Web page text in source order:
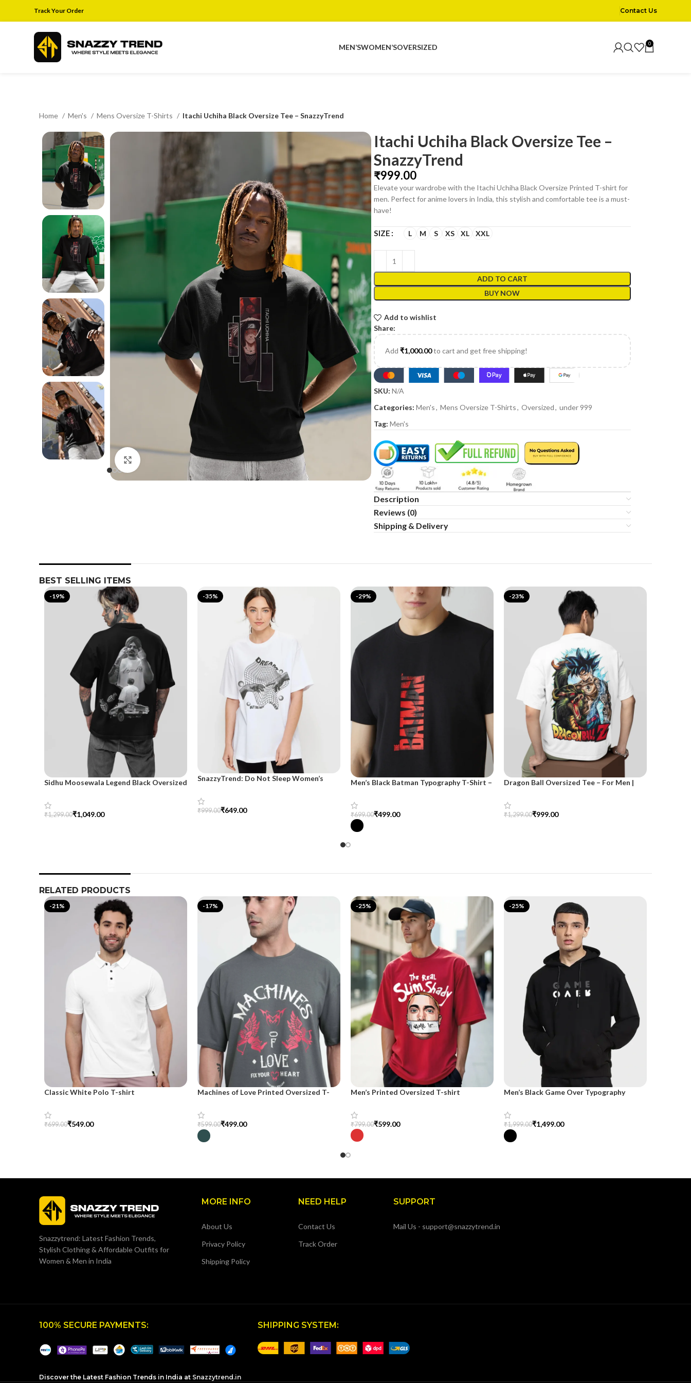
Track Your Order Contact Us
MEN’SWOMEN’SOVERSIZED 0
Home Men's Mens Oversize T-Shirts Itachi Uchiha Black Oversize Tee – SnazzyTrend
Itachi Uchiha Black Oversize Tee –
SnazzyTrend
₹
Elevate your wardrobe with the Itachi Uchiha Black Oversize Printed T-shirt for
men. Perfect for anime lovers in India, this stylish and comfortable tee is a must-
have!
SIZE L M S XS XL XXL
ADD TO CART
BUY NOW
Add to wishlist
Share:
Add₹1,000.00to cart and get free shipping!
SKU:N/A
Categories: Men's, Mens Oversize T-Shirts, Oversized, under 999
Tag: Men's
Description
Reviews (0)
Shipping & Delivery
BEST SELLING ITEMS
-19%
Sidhu Moosewala Legend Black Oversized
₹1,299.00₹1,049.00
-35%
SnazzyTrend: Do Not Sleep Women’s
₹999.00₹649.00
-29%
Men’s Black Batman Typography T-Shirt –
₹699.00₹499.00
Select Options
-23%
Dragon Ball Oversized Tee – For Men |
₹1,299.00₹999.00
RELATED PRODUCTS
-21%
Classic White Polo T-shirt
₹699.00₹549.00
-17%
Machines of Love Printed Oversized T-
₹599.00₹499.00
Select Options
-25%
Men’s Printed Oversized T-shirt
₹799.00₹599.00
Select Options
-25%
Men’s Black Game Over Typography
Comfortable
₹1,999.00₹1,499.00
Select Options
Snazzytrend: Latest Fashion Trends,
Stylish Clothing & Affordable Outfits for
Women & Men in India
MORE INFO
About Us
Privacy Policy
Shipping Policy
NEED HELP
Contact Us
Track Order
SUPPORT
Mail Us - support@snazzytrend.in
100% SECURE PAYMENTS: SHIPPING SYSTEM:
Discover the Latest Fashion Trends in India at Snazzytrend.in